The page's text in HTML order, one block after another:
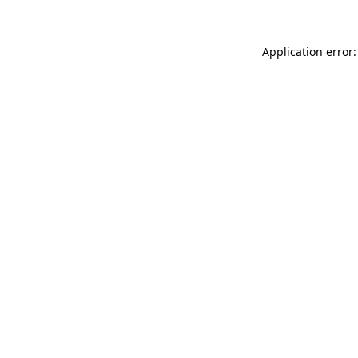
Application